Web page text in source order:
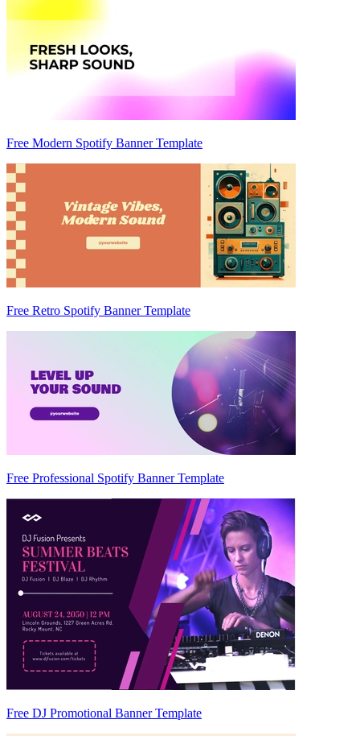
Free Modern Spotify Banner Template
Free Retro Spotify Banner Template
Free Professional Spotify Banner Template
Free DJ Promotional Banner Template